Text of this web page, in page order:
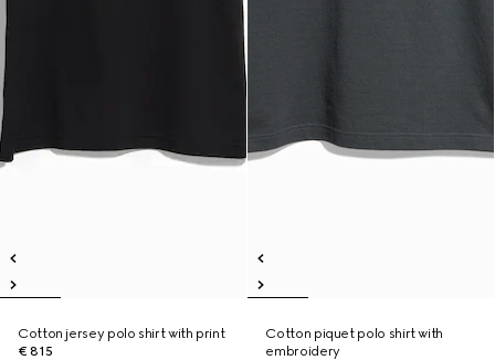
Cotton jersey polo shirt with print
€ 815
Cotton piquet polo shirt with
embroidery